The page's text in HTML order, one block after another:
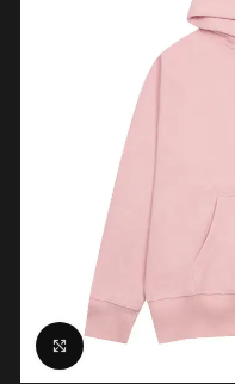
Click to enlarge